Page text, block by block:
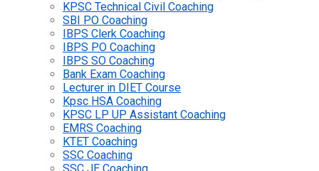
KPSC Technical Civil Coaching
SBI PO Coaching
IBPS Clerk Coaching
IBPS PO Coaching
IBPS SO Coaching
Bank Exam Coaching
Lecturer in DIET Course
Kpsc HSA Coaching
KPSC LP UP Assistant Coaching
EMRS Coaching
KTET Coaching
SSC Coaching